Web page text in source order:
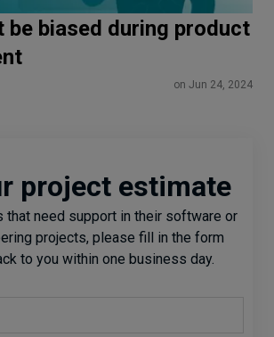
be biased during product
on Jun 24, 2024
project estimate
that need support in their software or
projects, please fill in the form
to you within one business day.